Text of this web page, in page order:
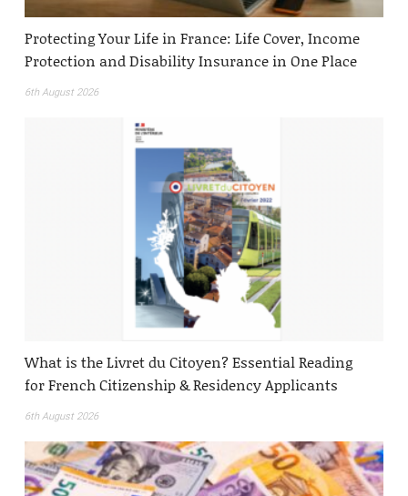
Protecting Your Life in France: Life Cover, Income
Protection and Disability Insurance in One Place
6th August 2026
What is the Livret du Citoyen? Essential Reading
for French Citizenship & Residency Applicants
6th August 2026